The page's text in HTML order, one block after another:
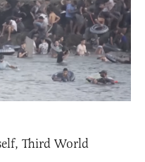
Third World